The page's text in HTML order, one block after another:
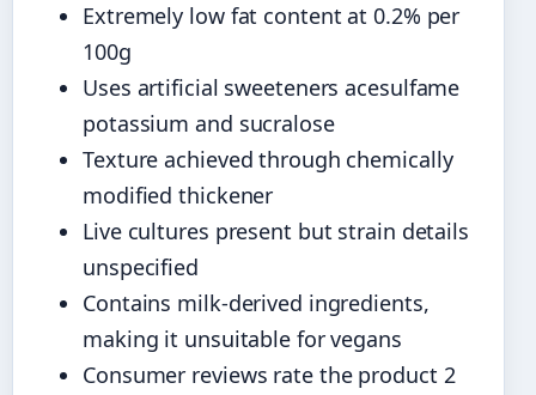
Extremely low fat content at 0.2% per
100g
Uses artificial sweeteners acesulfame
potassium and sucralose
Texture achieved through chemically
modified thickener
Live cultures present but strain details
unspecified
Contains milk-derived ingredients,
making it unsuitable for vegans
Consumer reviews rate the product 2